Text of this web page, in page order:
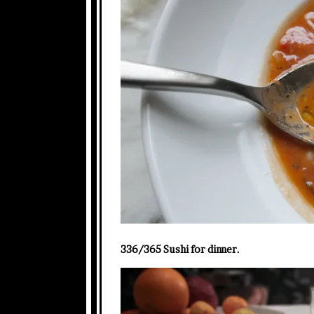
336/365 Sushi for dinner.